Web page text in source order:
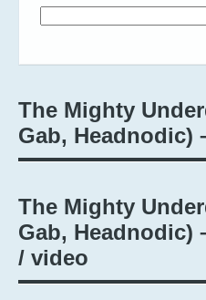
The Mighty
Gab, Headnodic)
The Mighty
Gab, Headnodic)
/ video